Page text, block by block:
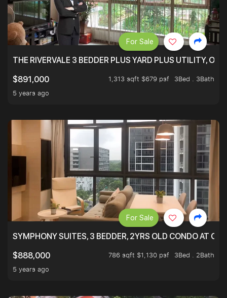
THE RIVERVALE 3 BEDDER PLUS YARD PLUS UTILITY,
$891,000
1,313 sqft $679 psf
3Bed . 3Bath
5 years ago
For Sale
SYMPHONY SUITES, 3 BEDDER, 2YRS OLD CONDO AT
$888,000
786 sqft $1,130 psf
3Bed . 2Bath
5 years ago
For Sale